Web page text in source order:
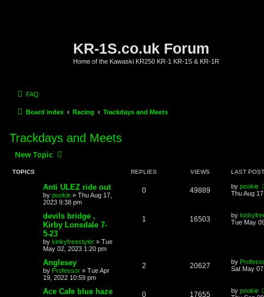
KR-1S.co.uk Forum
Home of the Kawaski KR250 KR-1 KR-1S & KR-1R
FAQ
Board index Racing Trackdays and Meets
Trackdays and Meets
New Topic
TOPICS REPLIES VIEWS LAST POST
Anti ULEZ ride out
by pookie » Thu Aug 17,
2023 9:38 pm
0 49889 by pookie
Thu Aug
devils bridge ,
Kirby Lonsdale 7-
5-23
by kinkyfreestyler » Tue
May 02, 2023 1:20 pm
1 16503 by
Tue May
Anglesey
by Professor » Tue Apr
19, 2022 10:59 pm
2 20627 by
Sat May
Ace Cafe blue haze
0 17655 by pookie